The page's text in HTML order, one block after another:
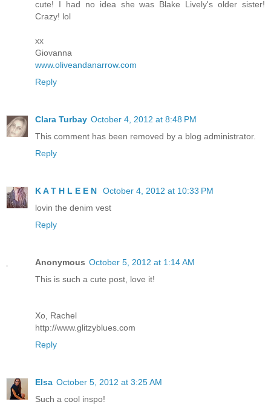
cute! I had no idea she was Blake Lively's older sister!
Crazy! lol
xx
Giovanna
www.oliveandanarrow.com
Reply
Clara Turbay October 4, 2012 at 8:48 PM
This comment has been removed by a blog administrator.
Reply
K A T H L E E N
October 4, 2012 at 10:33 PM
lovin the denim vest
Reply
Anonymous October 5, 2012 at 1:14 AM
This is such a cute post, love it!
Xo, Rachel
http://www.glitzyblues.com
Reply
Elsa October 5, 2012 at 3:25 AM
Such a cool inspo!